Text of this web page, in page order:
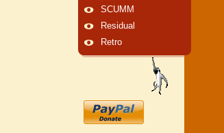
SCUMM
Residual
Retro